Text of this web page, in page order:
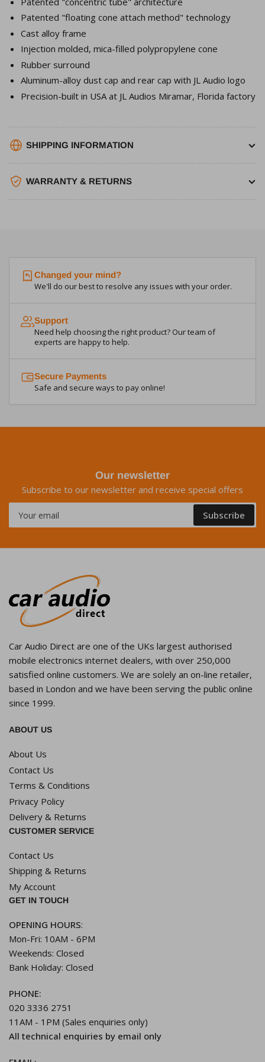
Patented "floating cone attach method" technology
Cast alloy frame
Injection molded, mica-filled polypropylene cone
Rubber surround
Aluminum-alloy dust cap and rear cap with JL Audio logo
Precision-built in USA at JL Audios Miramar, Florida factory
SHIPPING INFORMATION
WARRANTY & RETURNS
Changed your mind?
We'll do our best to resolve any issues with your order.
Support
Need help choosing the right product? Our team of
experts are happy to help.
Secure Payments
Safe and secure ways to pay online!
Our newsletter
Subscribe to our newsletter and receive special offers
email
Subscribe
Car Audio Direct are one of the UKs largest authorised
mobile electronics internet dealers, with over 250,000
satisfied online customers. We are solely an on-line retailer,
based in London and we have been serving the public online
since 1999.
ABOUT US
About Us
Contact Us
Terms & Conditions
Privacy Policy
Delivery & Returns
CUSTOMER SERVICE
Contact Us
Shipping & Returns
My Account
GET IN TOUCH
OPENING HOURS:
Mon-Fri: 10AM - 6PM
Weekends: Closed
Bank Holiday: Closed
PHONE:
020 3336 2751
11AM - 1PM (Sales enquiries only)
All technical enquiries by email only